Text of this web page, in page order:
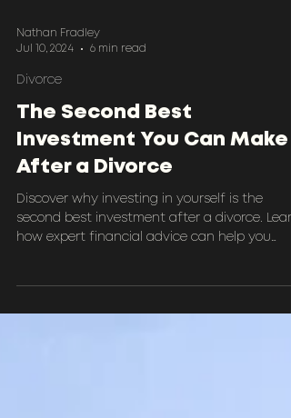
Jul 10, 2024
6 min read
Divorce
The Second Best
Investment You Can Make
After a Divorce
second best investment after a divorce.